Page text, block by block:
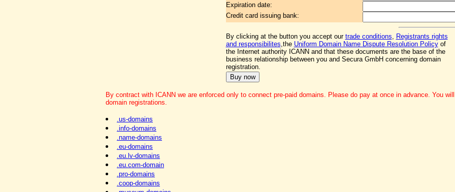
Expiration date:
Credit card issuing bank:
By clicking at the button you accept our trade conditions, Registrants rights
and responsibilites,the Uniform Domain Name Dispute Resolution Policyof
the Internet authority ICANN and that these documents are the base of the
business relationship between you and Secura GmbH concerning domain
registration.
By contract with ICANN we are enforced only to connect pre-paid domains. Please do pay at once in advance. You
domain registrations.
.us-domains
.info-domains
.name-domains
.eu-domains
.eu.lv-domains
.eu.com-domain
.pro-domains
.coop-domains